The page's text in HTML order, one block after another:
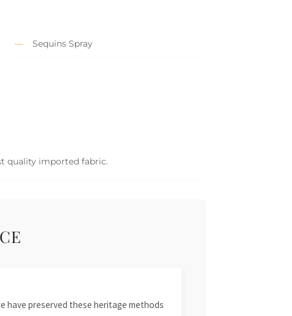
Sequins Spray
quality imported fabric.
have preserved these heritage methods